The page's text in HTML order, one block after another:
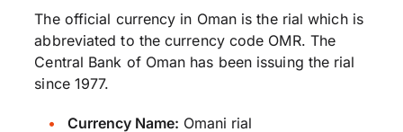
The official currency in Oman is the rial which is
abbreviated to the currency code OMR. The
Central Bank of Oman has been issuing the rial
since 1977.
Currency Name: Omani rial